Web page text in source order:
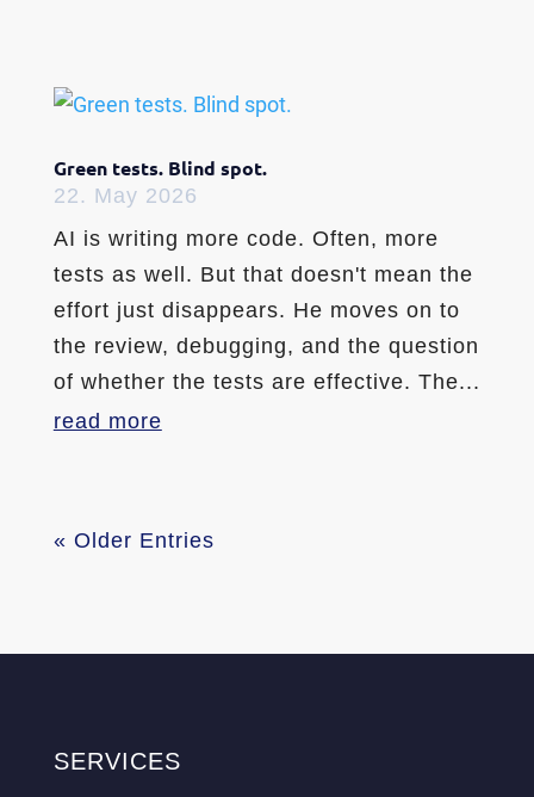
Green tests. Blind spot.
22. May 2026
AI is writing more code. Often, more
tests as well. But that doesn't mean the
effort just disappears. He moves on to
the review, debugging, and the question
of whether the tests are effective. The...
read more
« Older Entries
SERVICES